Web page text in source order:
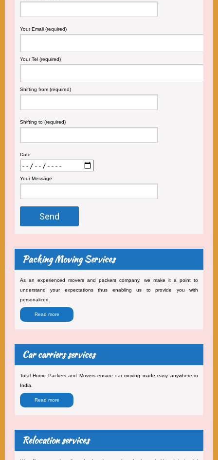
Your Email (required)
Your Tel (required)
Shifting from (required)
Shifting to (required)
Date
Your Message
Packing Moving Services
As an experienced movers and packers company, we make it a point to
understand your expectations thus enabling us to provide you with
personalized.
Read more
Car carriers services
Total Home Packers and Movers ensure car moving made easy anywhere in
India.
Read more
Relocation services